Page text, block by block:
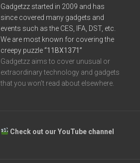
Gadgetzz started in 2009 and has
since covered many gadgets and
events such as the CES, IFA, DST, etc.
We are most known for covering the
creepy puzzle“11BX1371”
Gadgetzz aims to cover unusual or
extraordinary technology and gadgets
that you won’t read about elsewhere.
Check out our YouTube channel